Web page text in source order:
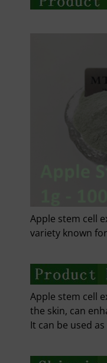
Apple stem cell
variety known
Apple stem cell
the skin, can
It can be used